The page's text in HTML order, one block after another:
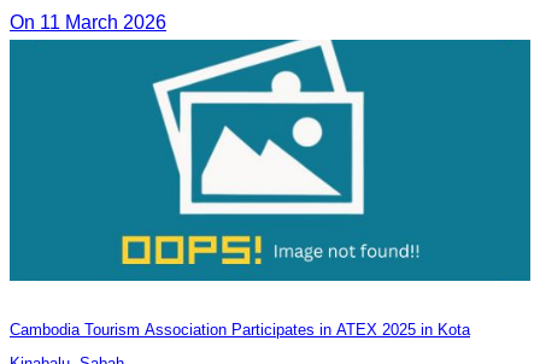
On 11 March 2026
Cambodia Tourism Association Participates in ATEX 2025 in Kota